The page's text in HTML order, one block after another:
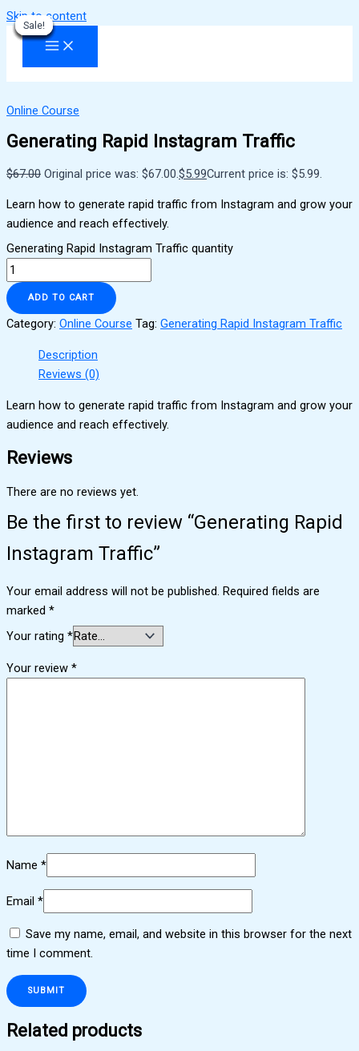
Skip to content
Sale!
Online Course
Generating Rapid Instagram Traffic
$67.00 Original price was: $67.00. $5.99Current price is: $5.99.
Learn how to generate rapid traffic from Instagram and grow your
audience and reach effectively.
Generating Rapid Instagram Traffic quantity
ADD TO CART
Category: Online Course Tag: Generating Rapid Instagram Traffic
Description
Reviews (0)
Learn how to generate rapid traffic from Instagram and grow your
audience and reach effectively.
Reviews
There are no reviews yet.
Be the first to review “Generating Rapid
Instagram Traffic”
Your email address will not be published. Required fields are
marked *
Your rating *
Your review *
Name *
Email *
Save my name, email, and website in this browser for the next
time I comment.
Related products
Sale!
Sale!
Sale!
Sale!
Sale!
Sale!
Sale!
Sale!